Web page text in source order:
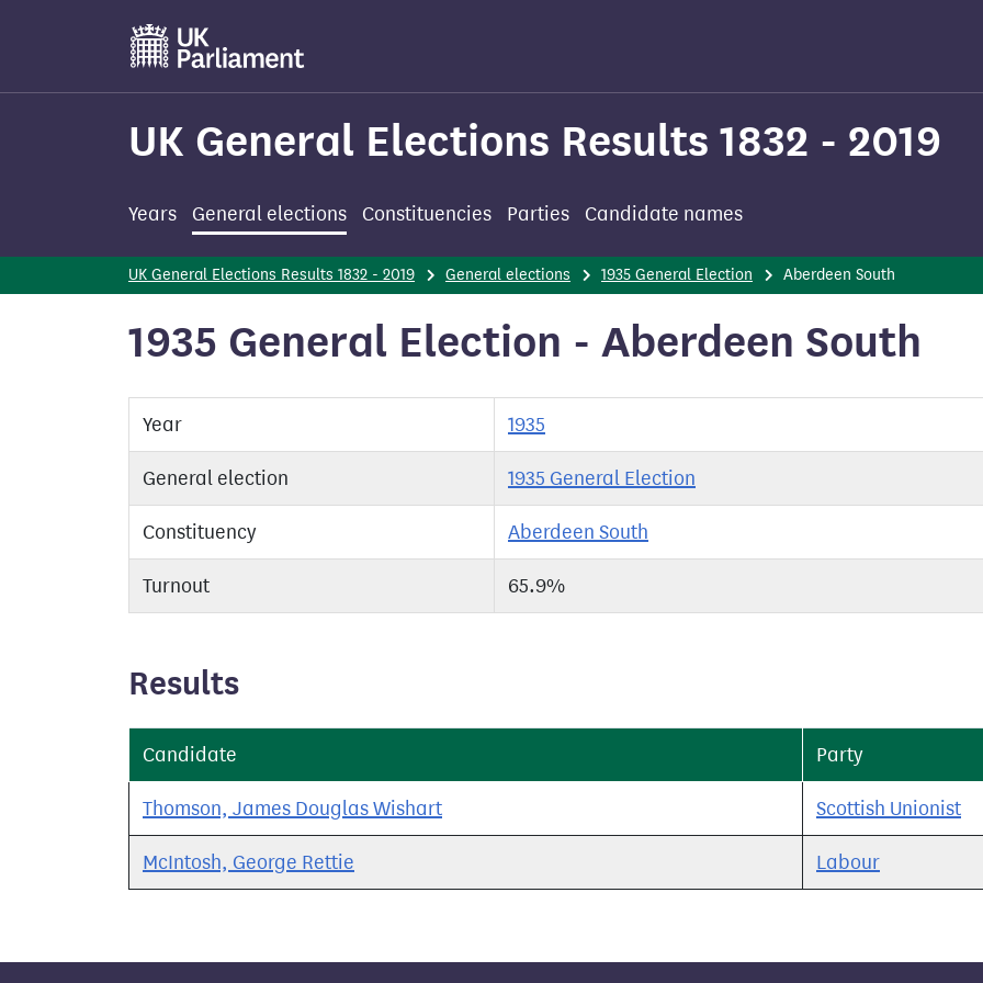
main
UK General Elections Results 1832 - 2019
Years General elections Constituencies Parties Candidate names
UK General Elections Results 1832 - 2019 General elections 1935 General Election Aberdeen South
1935 General Election - Aberdeen South
Year 1935
General election 1935 General Election
Constituency Aberdeen South
Turnout 65.9%
Results
Candidate Party
Thomson, James Douglas Wishart Scottish Unionist
McIntosh, George Rettie Labour